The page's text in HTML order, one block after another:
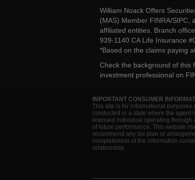
William Noack Offers
(MAS) Member FINRA/SIPC,
affiliated entities. Branch
939-1140 CA Life Insurance
*Based on the claims paying
Check the background of this
investment professional on
IMPORTANT CONSUMER
This site is for informational
conducted in a state where the agent
licensed individual operating
of future performance. This website
recommend any tax plan or
completeness of the information
relationship.